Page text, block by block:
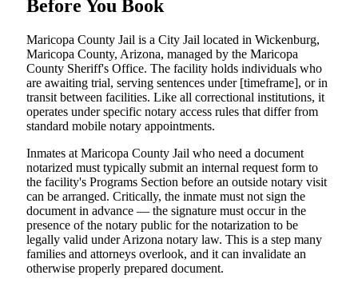
Before You Book
Maricopa County Jail is a City Jail located in Wickenburg,
Maricopa County, Arizona, managed by the Maricopa
County Sheriff's Office. The facility holds individuals who
are awaiting trial, serving sentences under [timeframe], or in
transit between facilities. Like all correctional institutions, it
operates under specific notary access rules that differ from
standard mobile notary appointments.
Inmates at Maricopa County Jail who need a document
notarized must typically submit an internal request form to
the facility's Programs Section before an outside notary visit
can be arranged. Critically, the inmate must not sign the
document in advance — the signature must occur in the
presence of the notary public for the notarization to be
legally valid under Arizona notary law. This is a step many
families and attorneys overlook, and it can invalidate an
otherwise properly prepared document.